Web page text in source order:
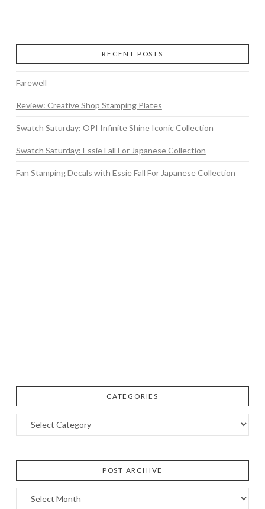
RECENT POSTS
Farewell
Review: Creative Shop Stamping Plates
Swatch Saturday: OPI Infinite Shine Iconic Collection
Swatch Saturday: Essie Fall For Japanese Collection
Fan Stamping Decals with Essie Fall For Japanese Collection
CATEGORIES
Categories
POST ARCHIVE
Post